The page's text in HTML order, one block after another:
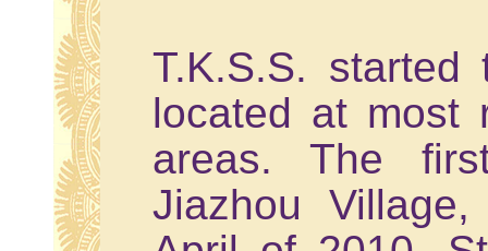
T.K.S.S.
located at most
areas. The
Jiazhou